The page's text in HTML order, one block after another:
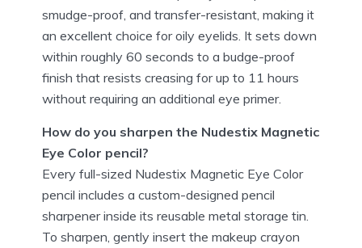
smudge-proof, and transfer-resistant, making it
an excellent choice for oily eyelids. It sets down
within roughly 60 seconds to a budge-proof
finish that resists creasing for up to 11 hours
without requiring an additional eye primer.
How do you sharpen the Nudestix Magnetic
Eye Color pencil?
Every full-sized Nudestix Magnetic Eye Color
pencil includes a custom-designed pencil
sharpener inside its reusable metal storage tin.
To sharpen, gently insert the makeup crayon